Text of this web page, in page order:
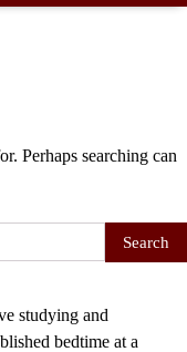
Perhaps searching can
studying and
bedtime at a